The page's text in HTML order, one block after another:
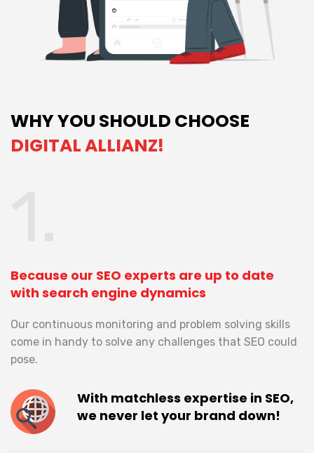
WHY YOU SHOULD CHOOSE
DIGITAL ALLIANZ!
Because our SEO experts are up to date
with search engine dynamics
Our continuous monitoring and problem solving skills
come in handy to solve any challenges that SEO could
pose.
With matchless expertise in SEO,
we never let your brand down!